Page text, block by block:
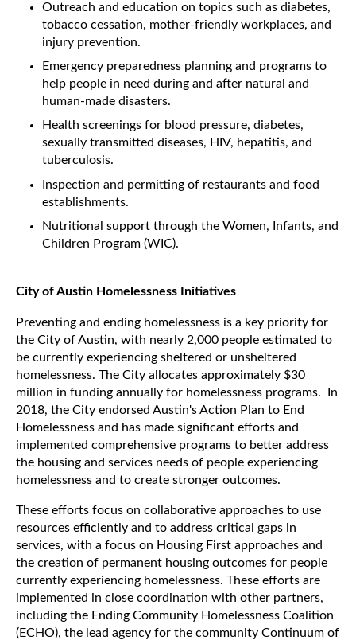
Outreach and education on topics such as diabetes,
tobacco cessation, mother-friendly workplaces, and
injury prevention.
Emergency preparedness planning and programs to
help people in need during and after natural and
human-made disasters.
Health screenings for blood pressure, diabetes,
sexually transmitted diseases, HIV, hepatitis, and
tuberculosis.
Inspection and permitting of restaurants and food
establishments.
Nutritional support through the Women, Infants, and
Children Program (WIC).
City of Austin Homelessness Initiatives
Preventing and ending homelessness is a key priority for
the City of Austin, with nearly 2,000 people estimated to
be currently experiencing sheltered or unsheltered
homelessness. The City allocates approximately $30
million in funding annually for homelessness programs. In
2018, the City endorsed Austin's Action Plan to End
Homelessness and has made significant efforts and
implemented comprehensive programs to better address
the housing and services needs of people experiencing
homelessness and to create stronger outcomes.
These efforts focus on collaborative approaches to use
resources efficiently and to address critical gaps in
services, with a focus on Housing First approaches and
the creation of permanent housing outcomes for people
currently experiencing homelessness. These efforts are
implemented in close coordination with other partners,
including the Ending Community Homelessness Coalition
(ECHO), the lead agency for the community Continuum of